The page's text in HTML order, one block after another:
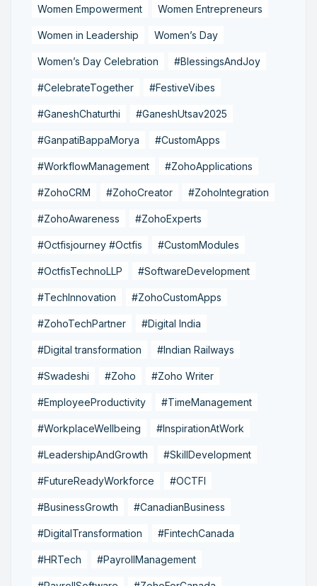
Women Empowerment Women Entrepreneurs
Women in Leadership Women’s Day
Women’s Day Celebration #BlessingsAndJoy
#CelebrateTogether #FestiveVibes
#GaneshChaturthi #GaneshUtsav2025
#GanpatiBappaMorya #CustomApps
#WorkflowManagement #ZohoApplications
#ZohoCRM #ZohoCreator #ZohoIntegration
#ZohoAwareness #ZohoExperts
#Octfisjourney #Octfis #CustomModules
#OctfisTechnoLLP #SoftwareDevelopment
#TechInnovation #ZohoCustomApps
#ZohoTechPartner #Digital India
#Digital transformation #Indian Railways
#Swadeshi #Zoho #Zoho Writer
#EmployeeProductivity #TimeManagement
#WorkplaceWellbeing #InspirationAtWork
#LeadershipAndGrowth #SkillDevelopment
#FutureReadyWorkforce #OCTFI
#BusinessGrowth #CanadianBusiness
#DigitalTransformation #FintechCanada
#HRTech #PayrollManagement